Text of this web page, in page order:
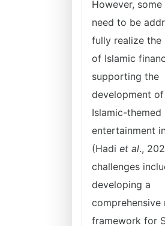
However,
need to be
fully realize the
of Islamic
supporting the
development
Islamic-themed
entertainment
(Hadi et al.,
challenges
developing a
comprehensive
framework for